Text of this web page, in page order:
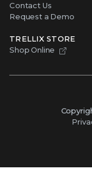
Contact Us
Request a Demo
TRELLIX STORE
Shop Online